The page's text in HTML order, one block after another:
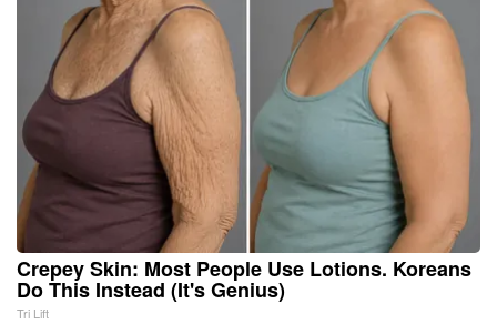
Crepey Skin: Most People Use Lotions. Koreans
Do This Instead (It's Genius)
Tri Lift